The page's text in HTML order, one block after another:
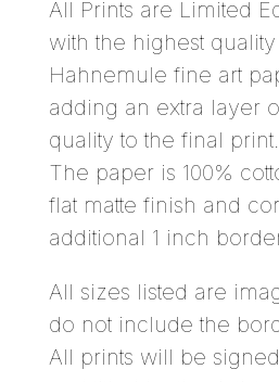
All Prints are Limited
with the highest
Hahnemule fine art
adding an extra layer
quality to the final print.
The paper is 100%
flat matte finish and
additional 1 inch
All sizes listed are
do not include the
All prints will be